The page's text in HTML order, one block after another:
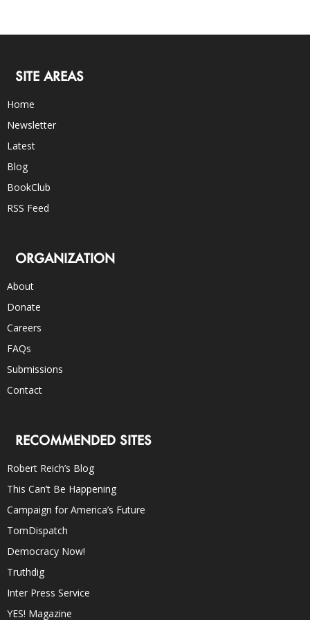
SITE AREAS
Home
Newsletter
Latest
Blog
BookClub
RSS Feed
ORGANIZATION
About
Donate
Careers
FAQs
Submissions
Contact
RECOMMENDED SITES
Robert Reich’s Blog
This Can’t Be Happening
Campaign for America’s Future
TomDispatch
Democracy Now!
Truthdig
Inter Press Service
YES! Magazine